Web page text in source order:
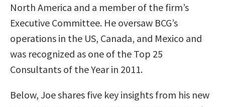
North America and a member of the firm’s
Executive Committee. He oversaw BCG’s
operations in the US, Canada, and Mexico and
was recognized as one of the Top 25
Consultants of the Year in 2011.
Below, Joe shares five key insights from his new